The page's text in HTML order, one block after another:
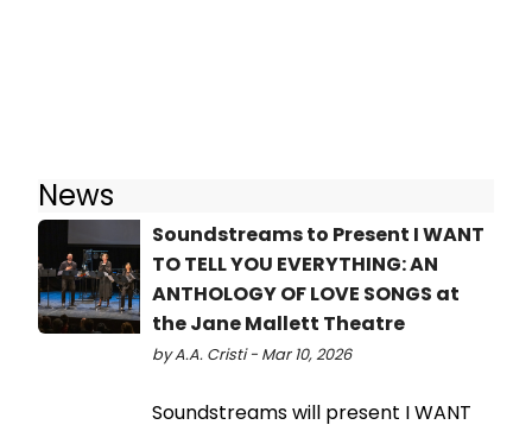
News
Soundstreams to Present I WANT
TO TELL YOU EVERYTHING: AN
ANTHOLOGY OF LOVE SONGS at
the Jane Mallett Theatre
by A.A. Cristi - Mar 10, 2026
Soundstreams will present I WANT